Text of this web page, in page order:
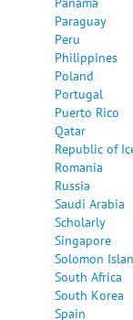
Paraguay
Peru
Philippines
Poland
Portugal
Puerto Rico
Qatar
Republic of
Romania
Russia
Saudi Arabia
Scholarly
Singapore
Solomon
South Africa
South Korea
Spain